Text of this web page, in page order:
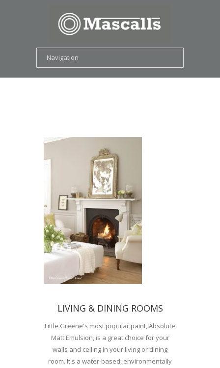
LIVING & DINING ROOMS
Little Greene's most popular paint, Absolute
Matt Emulsion, is a great choice for your
walls and ceiling in your living or dining
room. It's a water-based, environmentally